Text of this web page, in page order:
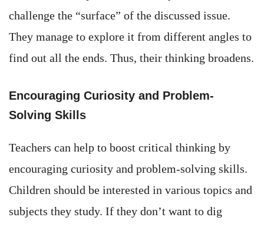
challenge the “surface” of the discussed issue.
They manage to explore it from different angles to
find out all the ends. Thus, their thinking broadens.
Encouraging Curiosity and Problem-
Solving Skills
Teachers can help to boost critical thinking by
encouraging curiosity and problem-solving skills.
Children should be interested in various topics and
subjects they study. If they don’t want to dig